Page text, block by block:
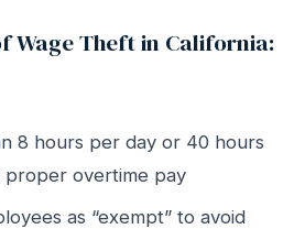
Wage Theft in California:
8 hours per day or 40 hours
overtime pay
as “exempt” to avoid